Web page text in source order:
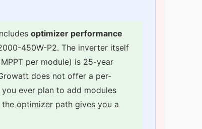
optimizer performance
450W-P2. The inverter itself
per module) is 25-year
does not offer a per-
ever plan to add modules
optimizer path gives you a